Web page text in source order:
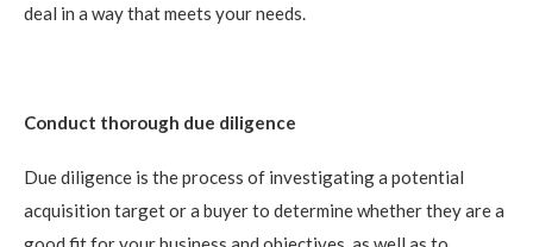
deal in a way that meets your needs.
Conduct thorough due diligence
Due diligence is the process of investigating a potential
acquisition target or a buyer to determine whether they are a